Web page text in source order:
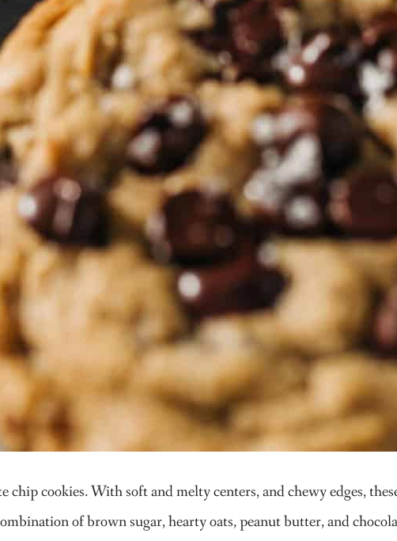
cookies. With soft and melty centers, and chewy edges,
of brown sugar, hearty oats, peanut butter, and